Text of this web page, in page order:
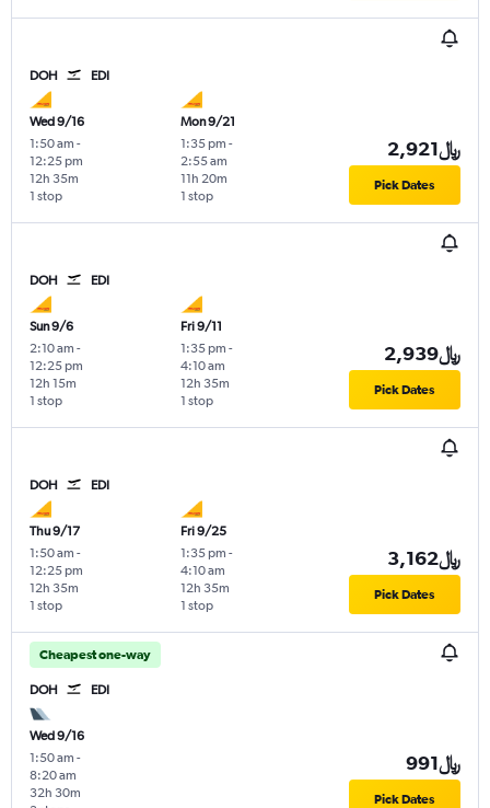
DOH EDI
Wed 9/16
1:50 am -
12:25 pm
1 stop
12h 35m
Mon 9/21
1:35 pm -
2:55 am
1 stop
11h 20m
2,921﷼
Pick Dates
DOH EDI
Sun 9/6
2:10 am -
12:25 pm
1 stop
12h 15m
Fri 9/11
1:35 pm -
4:10 am
1 stop
12h 35m
2,939﷼
Pick Dates
DOH EDI
Thu 9/17
1:50 am -
12:25 pm
1 stop
12h 35m
Fri 9/25
1:35 pm -
4:10 am
1 stop
12h 35m
3,162﷼
Pick Dates
Cheapest one-way
DOH EDI
Wed 9/16
1:50 am -
8:20 am
32h 30m
991﷼
Pick Dates